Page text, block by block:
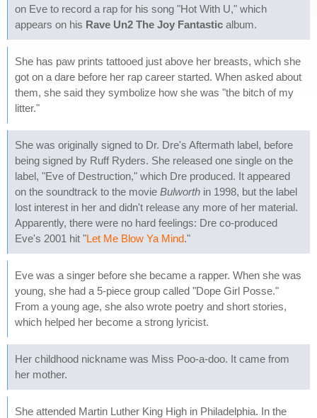
on Eve to record a rap for his song "Hot With U," which
appears on his Rave Un2 The Joy Fantastic album.
She has paw prints tattooed just above her breasts, which she
got on a dare before her rap career started. When asked about
them, she said they symbolize how she was "the bitch of my
litter."
She was originally signed to Dr. Dre's Aftermath label, before
being signed by Ruff Ryders. She released one single on the
label, "Eve of Destruction," which Dre produced. It appeared
on the soundtrack to the movie Bulworth in 1998, but the label
lost interest in her and didn't release any more of her material.
Apparently, there were no hard feelings: Dre co-produced
Eve's 2001 hit "Let Me Blow Ya Mind."
Eve was a singer before she became a rapper. When she was
young, she had a 5-piece group called "Dope Girl Posse."
From a young age, she also wrote poetry and short stories,
which helped her become a strong lyricist.
Her childhood nickname was Miss Poo-a-doo. It came from
her mother.
She attended Martin Luther King High in Philadelphia. In the